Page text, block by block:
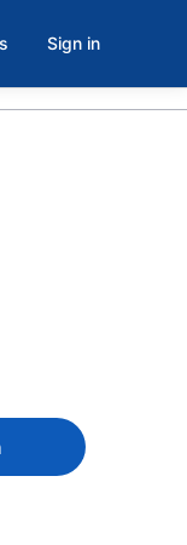
Sign in